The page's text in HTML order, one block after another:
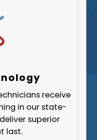
receive
in our state-
superior
last.